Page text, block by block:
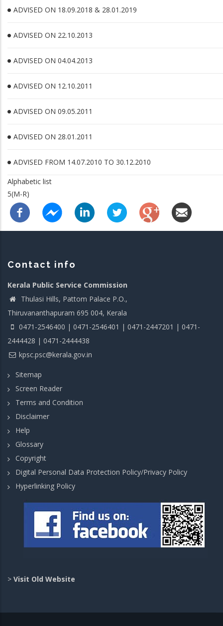
ADVISED ON 18.09.2018 & 28.01.2019
ADVISED ON 22.10.2013
ADVISED ON 04.04.2013
ADVISED ON 12.10.2011
ADVISED ON 09.05.2011
ADVISED ON 28.01.2011
ADVISED FROM 14.07.2010 TO 30.12.2010
Alphabetic list
5(M-R)
Contact info
Kerala Public Service Commission
Thulasi Hills, Pattom Palace P.O.,
Thiruvananthapuram 695 004, Kerala
0471-2546400 | 0471-2546401 | 0471-2447201 | 0471-
2444428 | 0471-2444438
kpsc.psc@kerala.gov.in
Sitemap
Screen Reader
Terms and Condition
Disclaimer
Help
Glossary
Copyright
Digital Personal Data Protection Policy/Privacy Policy
Hyperlinking Policy
> Visit Old Website